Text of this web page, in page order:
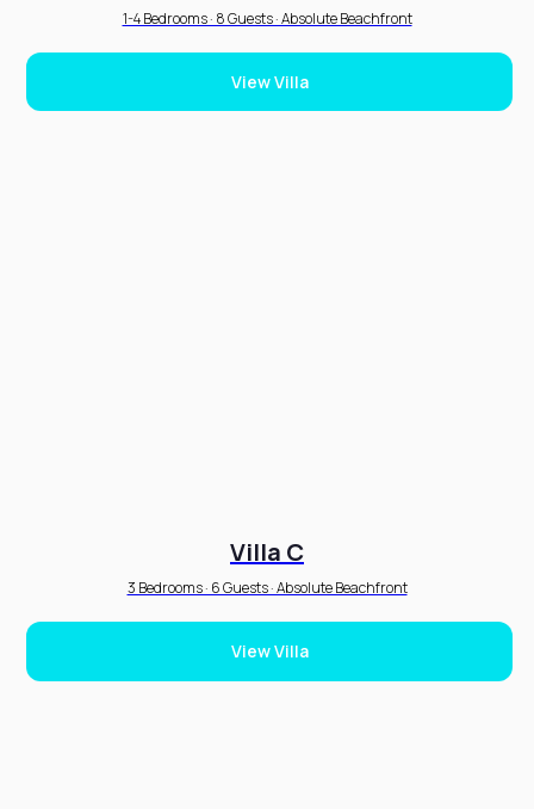
1-4 Bedrooms · 8 Guests · Absolute Beachfront
View Villa
Villa C
3 Bedrooms · 6 Guests · Absolute Beachfront
View Villa